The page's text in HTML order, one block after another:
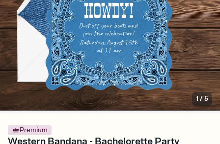
1 /5
Premium
Western Bandana - Bachelorette Party